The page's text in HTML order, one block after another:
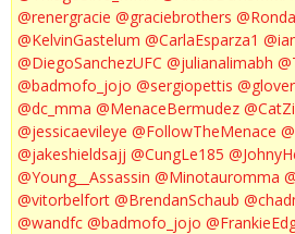
@renergracie @graciebrothers
@KelvinGastelum @CarlaEsparza1
@DiegoSanchezUFC @julianalimabh
@badmofo_jojo @sergiopettis
@dc_mma @MenaceBermudez
@jessicaevileye @FollowTheMenace
@jakeshieldsajj @CungLe185
@Young__Assassin @Minotauromma
@vitorbelfort @BrendanSchaub
@wandfc @badmofo_jojo